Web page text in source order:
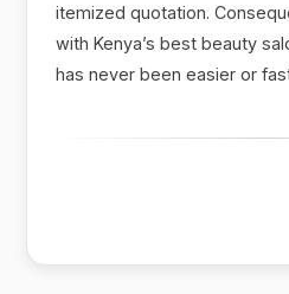
itemized quotation.
with Kenya’s best beauty
has never been easier or